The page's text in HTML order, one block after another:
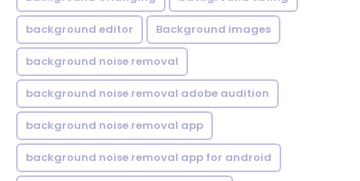
background editor Background images
background noise removal
background noise removal adobe audition
background noise removal app
background noise removal app for android